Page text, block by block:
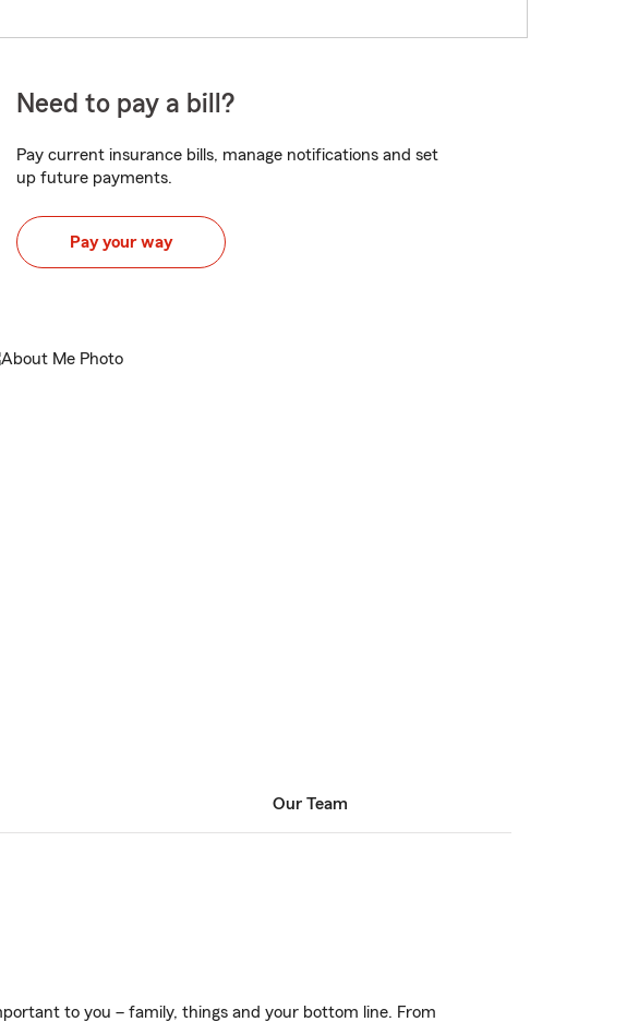
Need to pay a bill?
Pay current insurance bills, manage notifications and set
up future payments.
Pay your way
Our Team
to you – family, things and your bottom line. From